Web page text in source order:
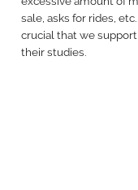
sale, asks for rides,
crucial that we
their studies.